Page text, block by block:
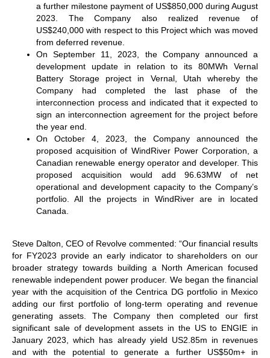
a further milestone payment of US$850,000 during August
2023. The Company also realized revenue of
US$240,000 with respect to this Project which was moved
from deferred revenue.
On September 11, 2023, the Company announced a
development update in relation to its 80MWh Vernal
Battery Storage project in Vernal, Utah whereby the
Company had completed the last phase of the
interconnection process and indicated that it expected to
sign an interconnection agreement for the project before
the year end.
On October 4, 2023, the Company announced the
proposed acquisition of WindRiver Power Corporation, a
Canadian renewable energy operator and developer. This
proposed acquisition would add 96.63MW of net
operational and development capacity to the Company’s
portfolio. All the projects in WindRiver are in located
Canada.
Steve Dalton, CEO of Revolve commented: “Our financial results
for FY2023 provide an early indicator to shareholders on our
broader strategy towards building a North American focused
renewable independent power producer. We began the financial
year with the acquisition of the Centrica DG portfolio in Mexico
adding our first portfolio of long-term operating and revenue
generating assets. The Company then completed our first
significant sale of development assets in the US to ENGIE in
January 2023, which has already yield US2.85m in revenues
and with the potential to generate a further US$50m+ in